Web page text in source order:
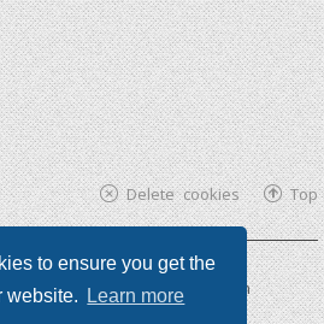
to ensure you get the
website.
Learn more
Top
Delete cookies
®| phpBB3 theme byKomiDesign